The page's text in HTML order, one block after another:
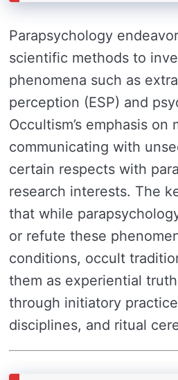
Parapsychology
scientific methods to
phenomena such as
perception (ESP) and
Occultism’s emphasis on
communicating with
certain respects with
research interests. The
that while
or refute these
conditions, occult
them as experiential
through initiatory
disciplines, and ritual